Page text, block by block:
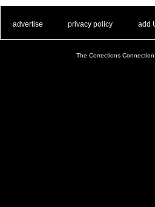
advertise privacy policy add
The Corrections